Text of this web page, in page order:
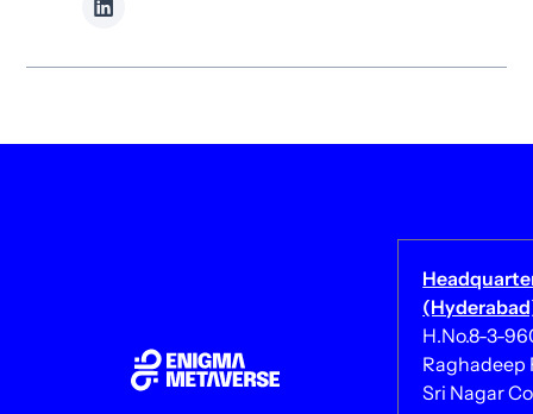
H.No.8-3-
Raghadeep
Sri Nagar